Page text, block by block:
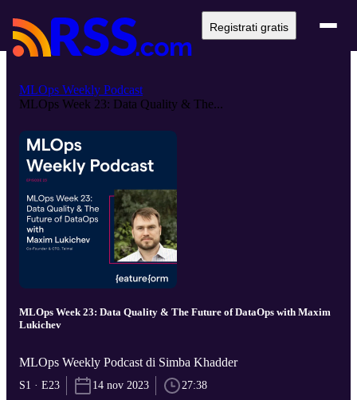
Registrati gratis
MLOps Weekly Podcast
MLOps Week 23: Data Quality & The...
MLOps Week 23: Data Quality & The Future of DataOps with Maxim
Lukichev
MLOps Weekly Podcast di Simba Khadder
S1 · E23 14 nov 2023 27:38